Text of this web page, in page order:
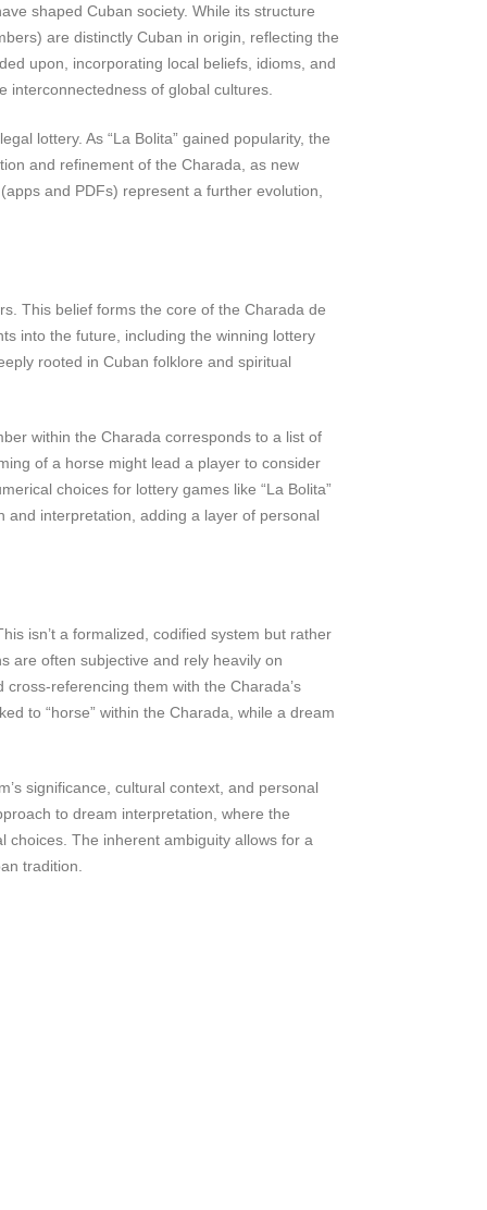
shaped Cuban society. While its structure
are distinctly Cuban in origin, reflecting the
upon, incorporating local beliefs, idioms, and
of global cultures.
lottery. As “La Bolita” gained popularity, the
and refinement of the Charada, as new
and PDFs) represent a further evolution,
This belief forms the core of the Charada de
into the future, including the winning lottery
rooted in Cuban folklore and spiritual
within the Charada corresponds to a list of
of a horse might lead a player to consider
choices for lottery games like “La Bolita”
and interpretation, adding a layer of personal
isn’t a formalized, codified system but rather
are often subjective and rely heavily on
referencing them with the Charada’s
to “horse” within the Charada, while a dream
significance, cultural context, and personal
to dream interpretation, where the
choices. The inherent ambiguity allows for a
tradition.